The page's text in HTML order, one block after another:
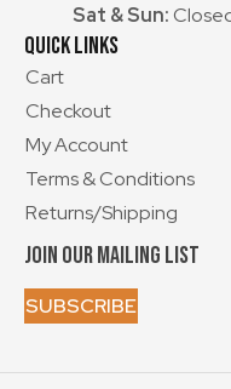
Sat & Sun:
Quick Links
Cart
Checkout
My Account
Terms & Conditions
Returns/Shipping
Join our mailing List
SUBSCRIBE